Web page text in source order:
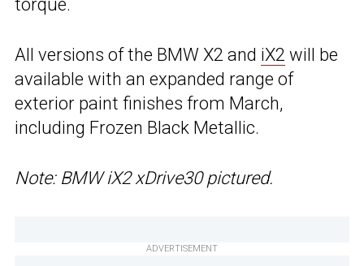
torque.
All versions of the BMW X2 and iX2 will be
available with an expanded range of
exterior paint finishes from March,
including Frozen Black Metallic.
Note: BMW iX2 xDrive30 pictured.
ADVERTISEMENT